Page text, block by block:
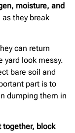
moisture, and
they break
can return
yard look messy.
bare soil and
part is to
dumping them in
block